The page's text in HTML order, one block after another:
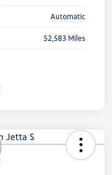
Automatic
52,583 Miles